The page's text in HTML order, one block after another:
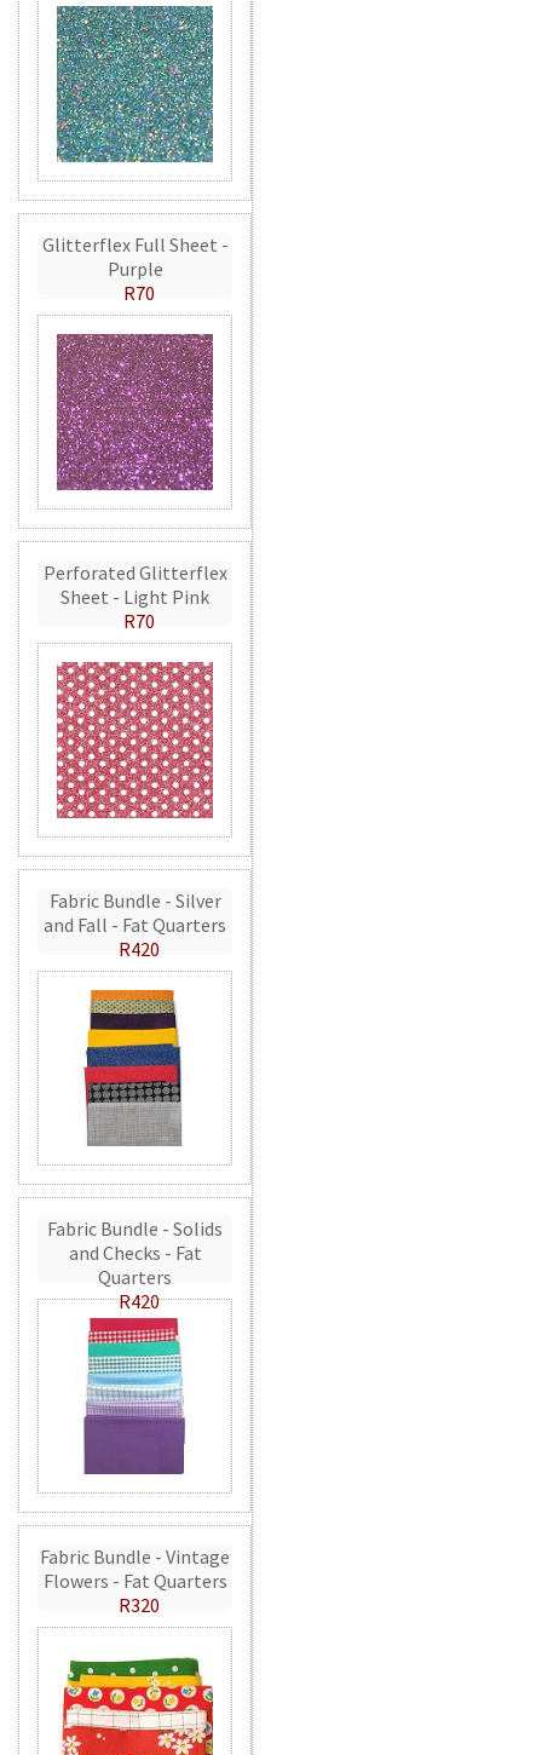
Glitterflex Full Sheet -
Purple
R70
Perforated Glitterflex
Sheet - Light Pink
R70
Fabric Bundle - Silver
and Fall - Fat Quarters
R420
Fabric Bundle - Solids
and Checks - Fat
Quarters
R420
Fabric Bundle - Vintage
Flowers - Fat Quarters
R320